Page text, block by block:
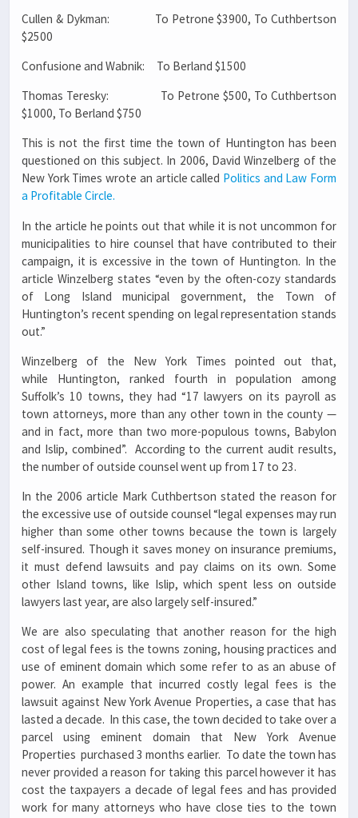
Cullen & Dykman: To Petrone $3900, To Cuthbertson
$2500
Confusione and Wabnik: To Berland $1500
Thomas Teresky: To Petrone $500, To Cuthbertson
$1000, To Berland $750
This is not the first time the town of Huntington has been
questioned on this subject. In 2006, David Winzelberg of the
New York Times wrote an article called Politics and Law Form
a Profitable Circle.
In the article he points out that while it is not uncommon for
municipalities to hire counsel that have contributed to their
campaign, it is excessive in the town of Huntington. In the
article Winzelberg states “even by the often-cozy standards
of Long Island municipal government, the Town of
Huntington’s recent spending on legal representation stands
out.”
Winzelberg of the New York Times pointed out that,
while Huntington, ranked fourth in population among
Suffolk’s 10 towns, they had “17 lawyers on its payroll as
town attorneys, more than any other town in the county —
and in fact, more than two more-populous towns, Babylon
and Islip, combined”. According to the current audit results,
the number of outside counsel went up from 17 to 23.
In the 2006 article Mark Cuthbertson stated the reason for
the excessive use of outside counsel “legal expenses may run
higher than some other towns because the town is largely
self-insured. Though it saves money on insurance premiums,
it must defend lawsuits and pay claims on its own. Some
other Island towns, like Islip, which spent less on outside
lawyers last year, are also largely self-insured.”
We are also speculating that another reason for the high
cost of legal fees is the towns zoning, housing practices and
use of eminent domain which some refer to as an abuse of
power. An example that incurred costly legal fees is the
lawsuit against New York Avenue Properties, a case that has
lasted a decade. In this case, the town decided to take over a
parcel using eminent domain that New York Avenue
Properties purchased 3 months earlier. To date the town has
never provided a reason for taking this parcel however it has
cost the taxpayers a decade of legal fees and has provided
work for many attorneys who have close ties to the town